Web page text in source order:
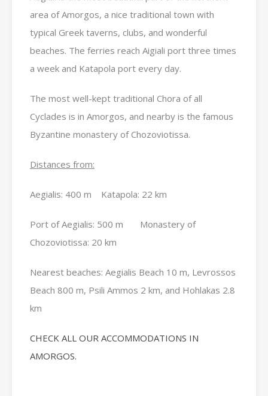
area of Amorgos, a nice traditional town with
typical Greek taverns, clubs, and wonderful
beaches. The ferries reach Aigiali port three times
a week and Katapola port every day.
The most well-kept traditional Chora of all
Cyclades is in Amorgos, and nearby is the famous
Byzantine monastery of Chozoviotissa.
Distances from:
Aegialis: 400 m Katapola: 22 km
Port of Aegialis: 500 m Monastery of
Chozoviotissa: 20 km
Nearest beaches: Aegialis Beach 10 m, Levrossos
Beach 800 m, Psili Ammos 2 km, and Hohlakas 2.8
km
CHECK ALL OUR ACCOMMODATIONS IN
AMORGOS.